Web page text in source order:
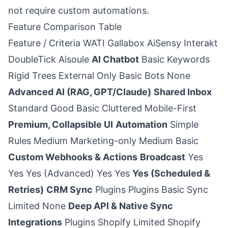
not require custom automations.
Feature Comparison Table
Feature / Criteria WATI Gallabox AiSensy Interakt
DoubleTick Aisoule AI Chatbot Basic Keywords
Rigid Trees External Only Basic Bots None
Advanced AI (RAG, GPT/Claude) Shared Inbox
Standard Good Basic Cluttered Mobile-First
Premium, Collapsible UI Automation Simple
Rules Medium Marketing-only Medium Basic
Custom Webhooks & Actions Broadcast Yes
Yes Yes (Advanced) Yes Yes Yes (Scheduled &
Retries) CRM Sync Plugins Plugins Basic Sync
Limited None Deep API & Native Sync
Integrations Plugins Shopify Limited Shopify